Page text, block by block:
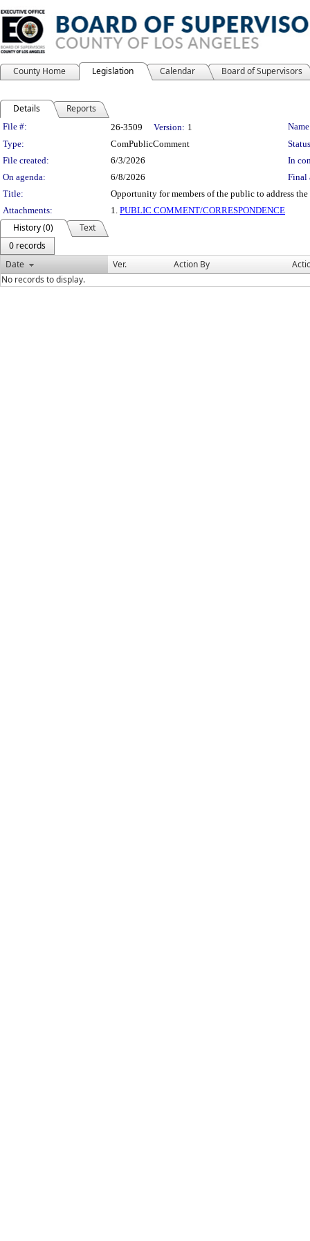
County Home Legislation Calendar Board of Supervisors
Details Reports
Legislation Details
File #: 26-3509 Version: 1
Type:
ComPublicComment
File created:
6/3/2026
In
On agenda:
6/8/2026
Final
Title:
Opportunity for members of the public to address
Attachments:
1. PUBLIC COMMENT/CORRESPONDENCE
History (0)
Text
0 records
Date
Ver. Action By
No records to display.